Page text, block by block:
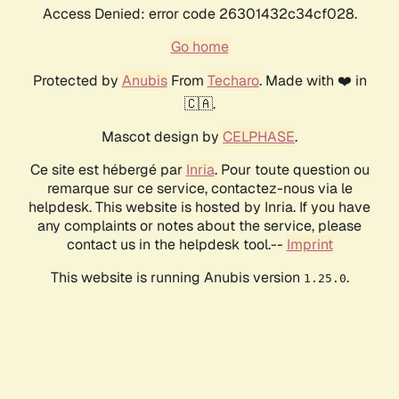
Access Denied: error code 26301432c34cf028.
Go home
Protected by AnubisFrom Techaro. Made with ❤️ in
🇨🇦.
Mascot design by CELPHASE.
Ce site est hébergé par Inria. Pour toute question ou
remarque sur ce service, contactez-nous via le
helpdesk. This website is hosted by Inria. If you have
any complaints or notes about the service, please
contact us in the helpdesk tool.-- Imprint
This website is running Anubis version 1.25.0.